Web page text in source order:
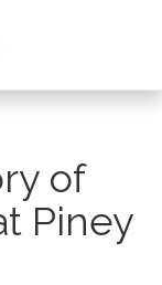
of
Piney